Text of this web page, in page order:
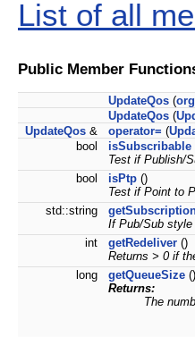
List of all
Public Member
UpdateQos (
UpdateQos (
UpdateQos & operator= (
bool
isSubscribable
Test if Publish/
bool
isPtp ()
Test if Point to
std::string
If Pub/Sub style
int
getRedeliver ()
Returns > 0 if
long
getQueueSize ()
Returns:
The